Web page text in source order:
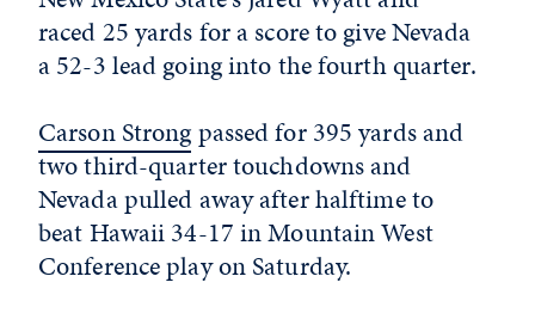
raced 25 yards for a score to give Nevada
a 52-3 lead going into the fourth quarter.
Carson Strongpassed for 395 yards and
two third-quarter touchdowns and
Nevada pulled away after halftime to
beat Hawaii 34-17 in Mountain West
Conference play on Saturday.